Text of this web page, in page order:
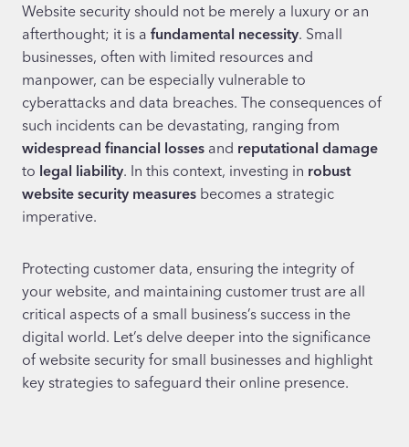
Website security should not be merely a luxury or an
afterthought; it is a fundamental necessity. Small
businesses, often with limited resources and
manpower, can be especially vulnerable to
cyberattacks and data breaches. The consequences of
such incidents can be devastating, ranging from
widespread financial losses and reputational damage
to legal liability. In this context, investing in robust
website security measures becomes a strategic
imperative.
Protecting customer data, ensuring the integrity of
your website, and maintaining customer trust are all
critical aspects of a small business’s success in the
digital world. Let’s delve deeper into the significance
of website security for small businesses and highlight
key strategies to safeguard their online presence.